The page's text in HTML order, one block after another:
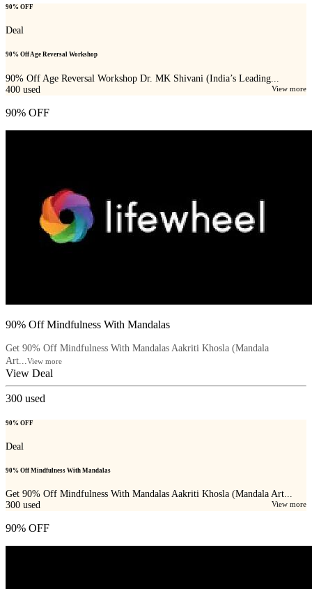
90% OFF
Deal
90% Off Age Reversal Workshop
90% Off Age Reversal Workshop Dr. MK Shivani (India’s Leading...
View more
400 used
90% OFF
90% Off Mindfulness With Mandalas
Get 90% Off Mindfulness With Mandalas Aakriti Khosla (Mandala
Art...
View more
View Deal
300 used
90% OFF
Deal
90% Off Mindfulness With Mandalas
Get 90% Off Mindfulness With Mandalas Aakriti Khosla (Mandala Art...
View more
300 used
90% OFF